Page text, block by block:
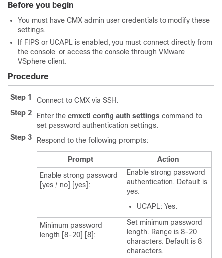
Before you begin
You must have CMX admin user credentials to modify these
settings.
If FIPS or UCAPL is enabled, you must connect directly from
the console, or access the console through VMware
VSphere client.
Procedure
Step 1
Connect to CMX via SSH.
Step 2
Enter the cmxctl config auth settings command to
set password authentication settings.
Step 3
Respond to the following prompts:
Prompt
Action
Enable strong password
[yes / no] [yes]:
Enable strong password
authentication. Default is
yes.
UCAPL: Yes.
Minimum password
length [8-20] [8]:
Set minimum password
length. Range is 8-20
characters. Default is 8
characters.